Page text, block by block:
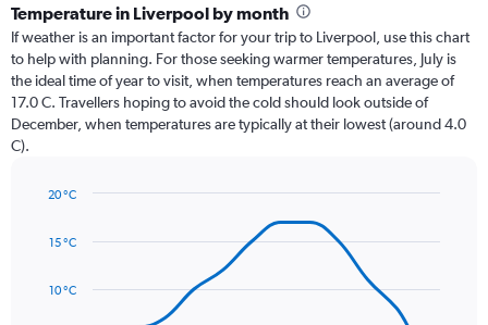
categories.
Range:
12
categories.
The
chart
has
axis
values.
to
Temperature in Liverpool by month
If weather is an important factor for your trip to Liverpool, use this chart
to help with planning. For those seeking warmer temperatures, July is
the ideal time of year to visit, when temperatures reach an average of
17.0 C. Travellers hoping to avoid the cold should look outside of
December, when temperatures are typically at their lowest (around 4.0
C).
with
data
10 °C
15 °C
20 °C